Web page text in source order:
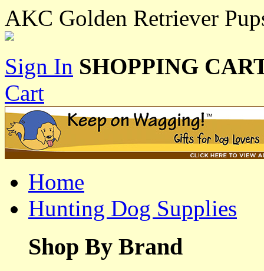
AKC Golden Retriever
Sign In SHOPPING
Cart
Home
Hunting Dog Supplies
Shop By Brand